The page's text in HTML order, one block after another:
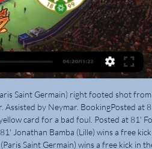
year deal in January 2019, said he was "naive" to wear England international Sancho's Dortmund shirt.

Cardiff City have invited fans to pay tribute to Emiliano Sala on the first anniversary of the plane crash in which the Argentine striker died. Sala was flying to Cardiff from Nantes when the plane he was in crashed into the English Channel on 21 January 2019. The Bluebirds say fans can lay wreaths at the Fred Keenor statue at Cardiff City Stadium. Nantes are planning a commemorative shirt to raise funds for the Argentine clubs Sala, 28, played for.

The manager had a fragile relationship with mercurial midfielder Xabi Alonso, the supply line for Gerrard and Fernando Torres, and it led Liverpool to sell him to Real Madrid in the summer of 2009. In another ill-judged move, Benitez replaced his compatriot with the easily breakable and mostly redundant or injured Italian Alberto Aquilani. I recall the sight of a concerned Benitez trying to reassure fans outside Anfield after an early-season home defeat by Aston Villa.

DKV Debreceni Közlekedési Zrt. 2024. február 28-án, szerdán 19:00 órától rendezik meg a DVSC – FTC labdarúgó mérkőzést a Nagyerdei Stadionban. 23. FEB. Márciusi menetrendváltozás. A DKV Zrt ...

Sevilla go into Sunday's clash unbeaten in seven across all competitions and they have lost just one of their last seven in La Liga, a defeat which came against champions Barcelona at Camp Nou. With draws posted against Atletico Madrid and Valencia on that run alongside wins against the likes of Real Sociedad and Getafe who are in the top seven, it's hard to envisage 13th placed Valladolid getting the better of them.

All 20 Premier League captains have started a WhatsApp group to coordinate a united response. Paper Round 10:30 - Kyrgios offers fans 'doorstep drop-off' help More heartwarming news, you ask? Sure, Nick Kyrgios will gladly oblige. The Australian tennis star has just posted on his Instagram page promising fans help in these hard times if they need it.

Ferencváros - DVSC Live - OTP Bank Liga 2023. máj. 20. — Eurosport is your source for the latest OTP Bank Liga match updates. Get the full recap of Ferencváros - DVSC, complete with stats and ...

There are also questions over what Real will do, with Zidane's selection complicated by the absence of the injured Eden Hazard - a certain starter if fit. Like Barca, Real usually set up in a 4-3-3 and have two of Gareth Bale, Rodrygo and Vinicius Junior alongside the in-form Karim Benzema up front. However, in the recent Champions League meeting with Paris St-Germain, Zidane reverted to a midfield diamond with the lesser-seen Isco at the tip.

Racism in football is getting worse because "fans are more stupid than before", according to former Manchester City midfielder Yaya Toure. Several incidents throughout Europe have been reported in recent months, with many high-profile cases occurring in Italy's Serie A. I've had a chat with Fifa because this is something very important," said the former Ivory Coast international. It will be difficult because the way to win this case is going to be long.

Várda FTC adás közvetítés [[ÉLŐ ADÁS!!!]##] FTC DVSC élő köz 2024. febr. 3. — 2023. nov. 4. — Mezőkövesdi SE MTK élő 29 október 2023 6 nappal ezelőtt — Várda Mezőkövesdi SE és élő online közvetítés 21 október 8 nappal ...

FA the chants were homophobic and had to be treated as such. LGBT equality charity Stonewall said in a tweet https://twitter. LGBT slurs was vital to make more sport inclusive. Professional players across Britain will help promote equality and diversity during the next two rounds of games as part of the Rainbow Laces campaign https://www.

Loan players who return to their clubs in the summer will be available fairly cheap - a bargain market could develop here. THE EXPECTED DEVELOPMENT OF MARKET VALUES: “The Corona crisis, as it is now emerging, will have a impact on most market values ​​because the demand market is shrinking due to ailing clubs.

Italian football's disciplinary code has been widely criticised as it only allows sanctions if the racist abuse is considered widely perceptible. Serie A's chief executive Luigi De Siervo added that "any action, any effort would be nothing without the involvement, support, accountability of each and every stakeholder.

De Bruyne, Sterling and David Silva were all denied by Arsenal keeper Bernd Leno, who produced an impressive display, but it seemed inevitable City would move ahead when Luiz's mistake gifted Sterling a chance from close range. Victory for Pep Guardiola's side means league lead